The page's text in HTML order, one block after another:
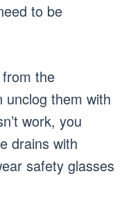
to be
the
unclog them with
work, you
drains with
safety glasses